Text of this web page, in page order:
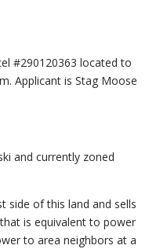
#290120363 located to
Applicant is Stag Moose
and currently zoned
side of this land and sells
is equivalent to power
to area neighbors at a